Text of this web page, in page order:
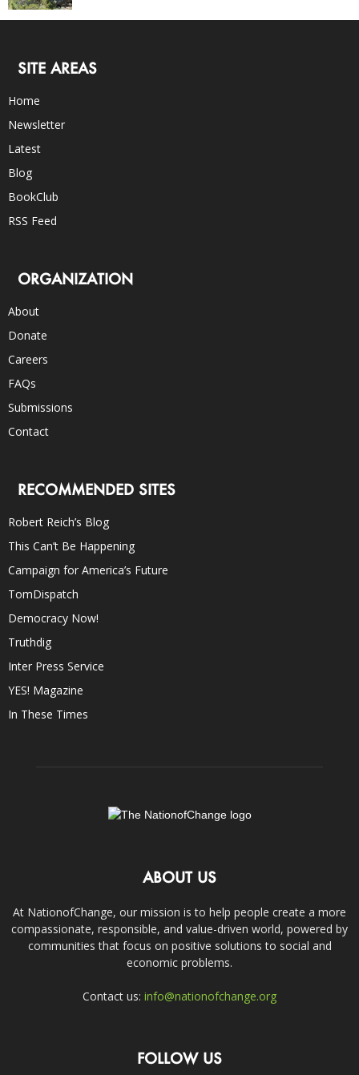
SITE AREAS
Home
Newsletter
Latest
Blog
BookClub
RSS Feed
ORGANIZATION
About
Donate
Careers
FAQs
Submissions
Contact
RECOMMENDED SITES
Robert Reich’s Blog
This Can’t Be Happening
Campaign for America’s Future
TomDispatch
Democracy Now!
Truthdig
Inter Press Service
YES! Magazine
In These Times
ABOUT US
At NationofChange, our mission is to help people create a more
compassionate, responsible, and value-driven world, powered by
communities that focus on positive solutions to social and
economic problems.
Contact us: info@nationofchange.org
FOLLOW US